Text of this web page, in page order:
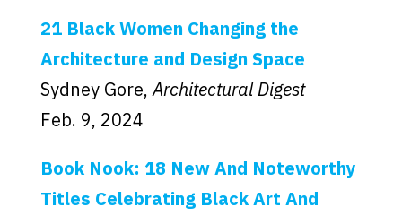
21 Black Women Changing the
Architecture and Design Space
Sydney Gore,Architectural Digest
Feb. 9, 2024
Book Nook: 18 New And Noteworthy
Titles Celebrating Black Art And